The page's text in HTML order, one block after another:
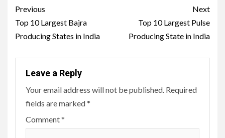
Post
navigation
Previous
Top 10 Largest Bajra
Producing States in India
Next
Top 10 Largest Pulse
Producing State in India
Leave a Reply
Your email address will not be published. Required
fields are marked*
Comment*